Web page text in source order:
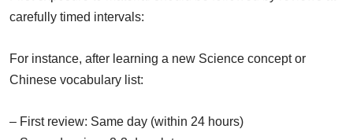
carefully timed intervals:
For instance, after learning a new Science concept or
Chinese vocabulary list:
– First review: Same day (within 24 hours)